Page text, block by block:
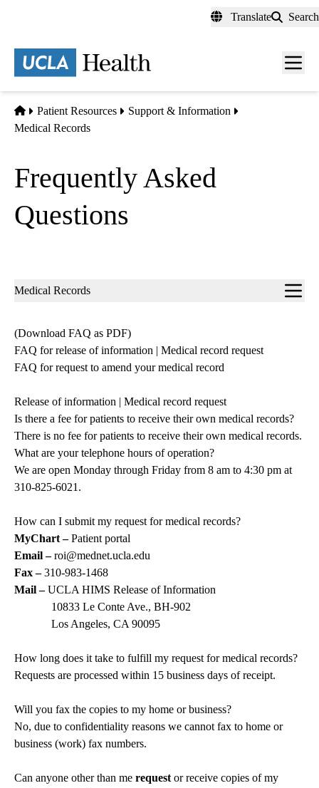
content
Translate Search
Menu
Home
Patient Resources
Support & Information
Medical Records
Frequently Asked
Questions
Sub-
Medical Records
(Download FAQ as PDF)
FAQ for release of information | Medical record request
FAQ for request to amend your medical record
Release of information | Medical record request
Is there a fee for patients to receive their own medical records?
There is no fee for patients to receive their own medical records.
What are your telephone hours of operation?
We are open Monday through Friday from 8 am to 4:30 pm at
310-825-6021 .
How can I submit my request for medical records?
MyChart –Patient portal
Email – roi@mednet.ucla.edu
Fax –310-983-1468
Mail –UCLA HIMS Release of Information
10833 Le Conte Ave., BH-902
Los Angeles, CA 90095
How long does it take to fulfill my request for medical records?
Requests are processed within 15 business days of receipt.
Will you fax the copies to my home or business?
No, due to confidentiality reasons we cannot fax to home or
business (work) fax numbers.
Can anyone other than me request or receive copies of my